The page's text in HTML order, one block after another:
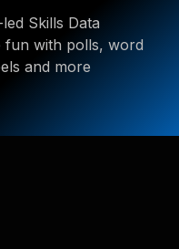
Skills Data
with polls, word
and more